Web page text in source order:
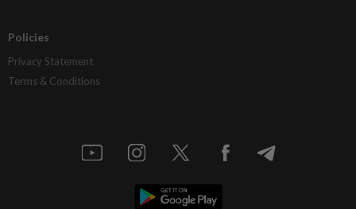
Policies
Privacy Statement
Terms & Conditions